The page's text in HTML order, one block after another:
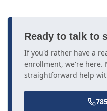
Ready to talk to
If you'd rather have a
enrollment, we're
straightforward help